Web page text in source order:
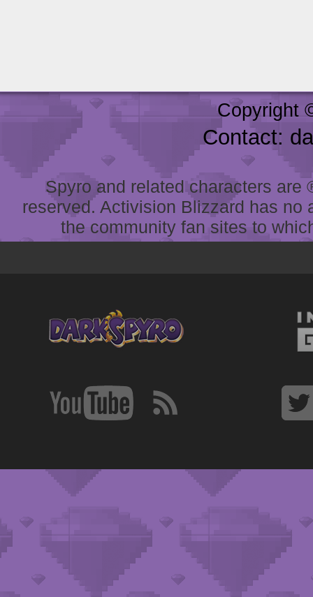
Copyright
Contact:
Spyro and related characters
reserved. Activision Blizzard has
the community fan sites to